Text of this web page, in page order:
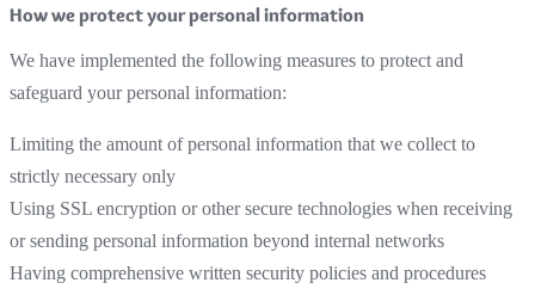
How we protect your personal information
We have implemented the following measures to protect and
safeguard your personal information:
Limiting the amount of personal information that we collect to
strictly necessary only
Using SSL encryption or other secure technologies when receiving
or sending personal information beyond internal networks
Having comprehensive written security policies and procedures